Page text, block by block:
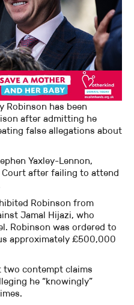
Robinson has been
after admitting he
false allegations about
Yaxley-Lennon,
Court after failing to attend
Robinson from
Jamal Hijazi, who
Robinson was ordered to
approximately £500,000
two contempt claims
he “knowingly”